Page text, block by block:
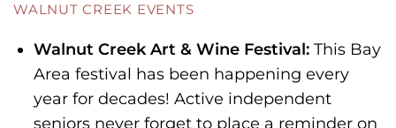
WALNUT CREEK EVENTS
Walnut Creek Art & Wine Festival:This Bay
Area festival has been happening every
year for decades! Active independent
seniors never forget to place a reminder on